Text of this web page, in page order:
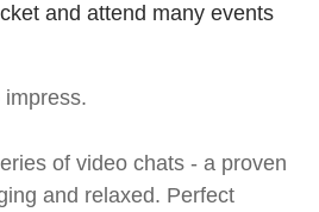
and attend many events
of video chats - a proven
and relaxed. Perfect